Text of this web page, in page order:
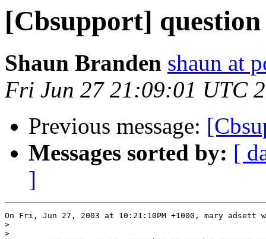
[Cbsupport] question
Shaun Branden shaun at
Fri Jun 27 21:09:01 UTC
Previous message:
Messages sorted by: [
]
On Fri, Jun 27, 2003 at 10:21:10PM +1000, mary adsett
>
>